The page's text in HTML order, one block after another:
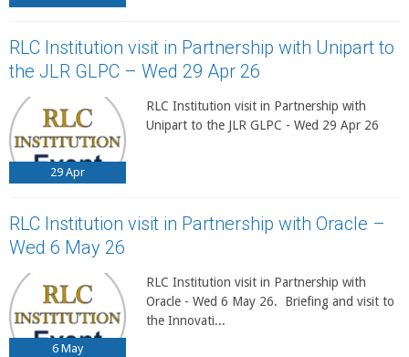
RLC Institution visit in Partnership with Unipart to
the JLR GLPC – Wed 29 Apr 26
29 Apr
RLC Institution visit in Partnership with
Unipart to the JLR GLPC - Wed 29 Apr 26
RLC Institution visit in Partnership with Oracle –
Wed 6 May 26
6 May
RLC Institution visit in Partnership with
Oracle - Wed 6 May 26. Briefing and visit to
the Innovati...